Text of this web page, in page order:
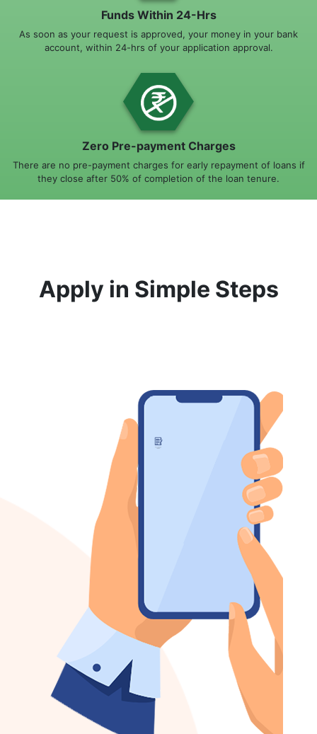
Funds Within 24-Hrs
As soon as your request is approved, your money in your bank
account, within 24-hrs of your application approval.
Zero Pre-payment Charges
There are no pre-payment charges for early repayment of loans if
they close after 50% of completion of the loan tenure.
Apply in Simple Steps